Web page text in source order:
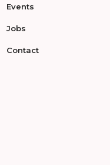
Events
Jobs
Contact